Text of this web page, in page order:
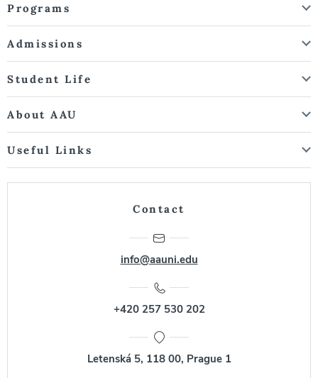
Programs
Admissions
Student Life
About AAU
Useful Links
Contact
info@aauni.edu
+420 257 530 202
Letenská 5, 118 00, Prague 1